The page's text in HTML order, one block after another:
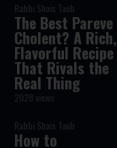
Rabbi Shais Taub
The Best Pareve
Cholent? A Rich,
Flavorful Recipe
That Rivals the
Real Thing
2028 views
Rabbi Shais Taub
How to